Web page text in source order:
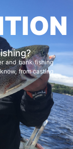
and bank fishing
from casting